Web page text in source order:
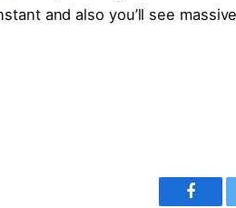
and also you’ll see